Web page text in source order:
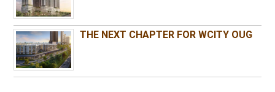
THE NEXT CHAPTER FOR WCITY OUG